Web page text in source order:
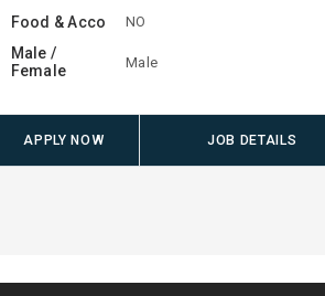
Food & Acco NO
Male /
Female
Male
APPLY NOW JOB DETAILS